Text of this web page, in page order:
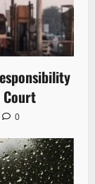
Court
0